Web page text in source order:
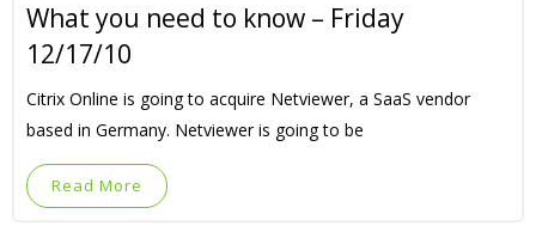
What you need to know – Friday
12/17/10
Citrix Online is going to acquire Netviewer, a SaaS vendor
based in Germany. Netviewer is going to be
Read More